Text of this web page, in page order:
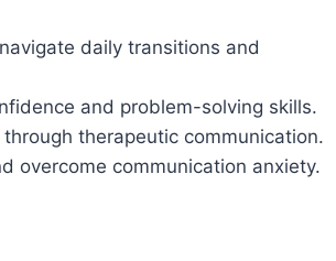
daily transitions and
and problem-solving skills.
therapeutic communication.
overcome communication anxiety.